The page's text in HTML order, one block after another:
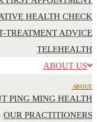
HEALTH CHECK
TREATMENT ADVICE
TELEHEALTH
ABOUT US
ABOUT
PING MING HEALTH
OUR PRACTITIONERS